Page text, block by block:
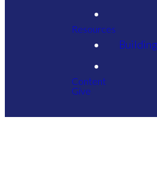
Resources
Content
Give